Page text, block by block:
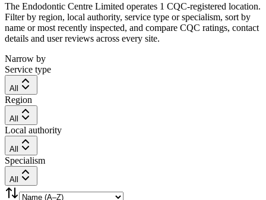
The Endodontic Centre Limited operates 1 CQC-registered location.
Filter by region, local authority, service type or specialism, sort by
name or most recently inspected, and compare CQC ratings, contact
details and user reviews across every site.
Narrow by
Service type
All
Region
All
Local authority
All
Specialism
All